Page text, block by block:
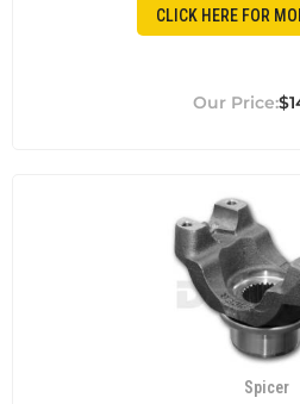
CLICK HERE FOR
Spicer